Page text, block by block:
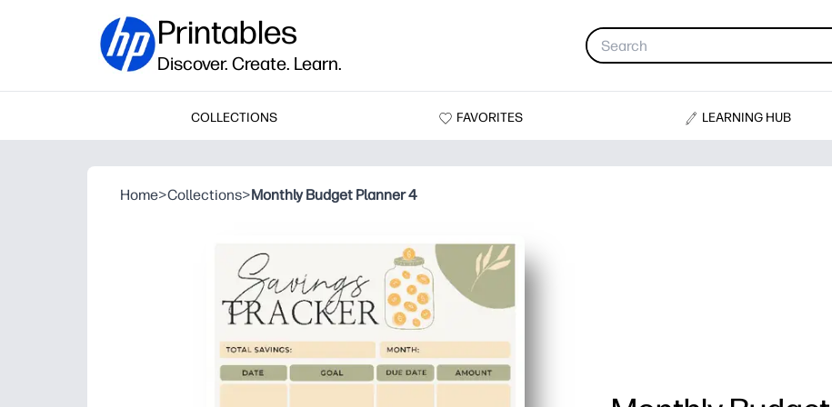
Printables
Discover. Create. Learn.
COLLECTIONS FAVORITES LEARNING HUB
Home>Collections>Monthly Budget Planner 4